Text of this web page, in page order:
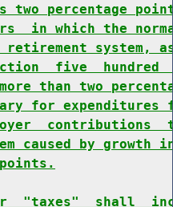
two percentage
in which the
system,
five  hundred
than two
for
caused by
"taxes"  shall